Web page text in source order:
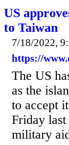
US
to Taiwan
7/18/2022,
https://
The US
as the
to accept
Friday
military